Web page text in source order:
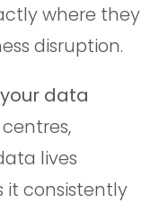
where they
disruption.
data
lives
it consistently